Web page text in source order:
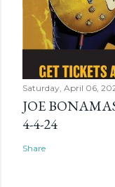
Saturday, April 06,
JOE
4-4-24
Share